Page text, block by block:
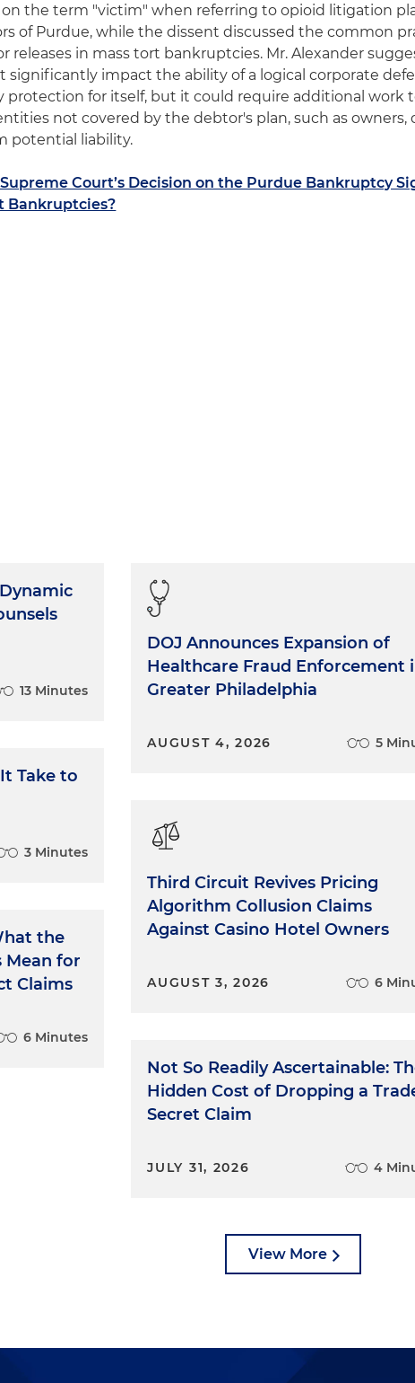
the term "victim" when referring to opioid litigation
of Purdue, while the dissent discussed the common
releases in mass tort bankruptcies. Mr. Alexander
significantly impact the ability of a logical corporate
protection for itself, but it could require additional work
not covered by the debtor's plan, such as owners,
potential liability.
Court’s Decision on the Purdue Bankruptcy
Bankruptcies?
13 Minutes
Take to
3 Minutes
the
Mean for
Claims
6 Minutes
DOJ Announces Expansion of
Healthcare Fraud Enforcement
Greater Philadelphia
AUGUST 4, 2026 5
Third Circuit Revives Pricing
Algorithm Collusion Claims
Against Casino Hotel Owners
AUGUST 3, 2026 6
Not So Readily Ascertainable:
Hidden Cost of Dropping a
Secret Claim
JULY 31, 2026 4
View More